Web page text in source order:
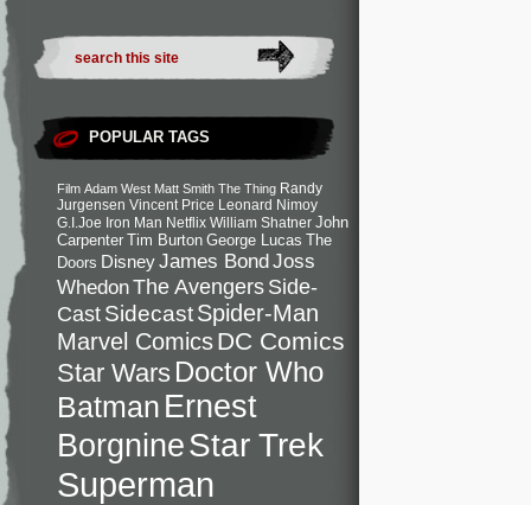
POPULAR TAGS
Film Adam West Matt Smith The Thing Randy
Jurgensen Vincent Price Leonard Nimoy
G.I.Joe Iron Man Netflix William Shatner John
Carpenter Tim Burton George Lucas The
Doors DisneyJames BondJoss
WhedonThe Avengers Side-
CastSidecastSpider-Man
Marvel ComicsDC Comics
Star Wars Doctor Who
Batman Ernest
BorgnineStar Trek
Superman